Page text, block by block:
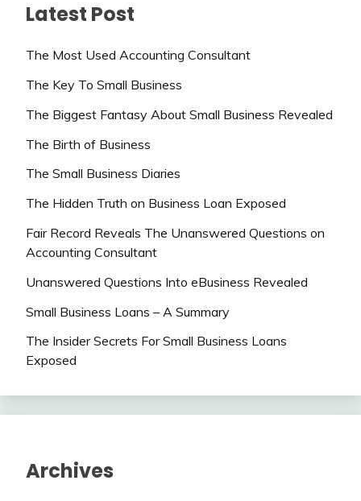
Latest Post
The Most Used Accounting Consultant
The Key To Small Business
The Biggest Fantasy About Small Business Revealed
The Birth of Business
The Small Business Diaries
The Hidden Truth on Business Loan Exposed
Fair Record Reveals The Unanswered Questions on
Accounting Consultant
Unanswered Questions Into eBusiness Revealed
Small Business Loans – A Summary
The Insider Secrets For Small Business Loans
Exposed
Archives